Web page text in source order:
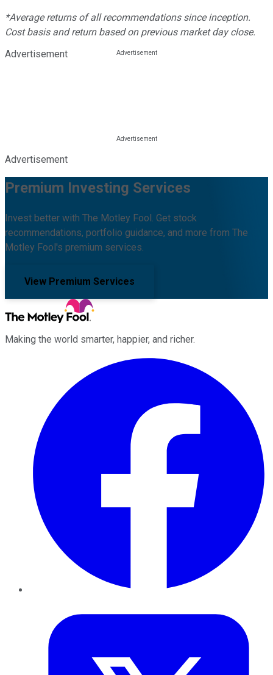
*Average returns of all recommendations since inception.
Cost basis and return based on previous market day close.
Advertisement
Advertisement
Premium Investing Services
Invest better with The Motley Fool. Get stock
recommendations, portfolio guidance, and more from The
Motley Fool's premium services.
View Premium Services
Making the world smarter, happier, and richer.